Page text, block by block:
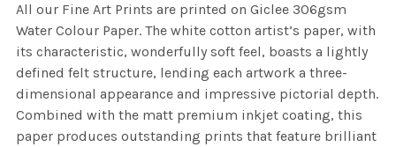
All our Fine Art Prints are printed on Giclee 306gsm
Water Colour Paper. The white cotton artist’s paper, with
its characteristic, wonderfully soft feel, boasts a lightly
defined felt structure, lending each artwork a three-
dimensional appearance and impressive pictorial depth.
Combined with the matt premium inkjet coating, this
paper produces outstanding prints that feature brilliant